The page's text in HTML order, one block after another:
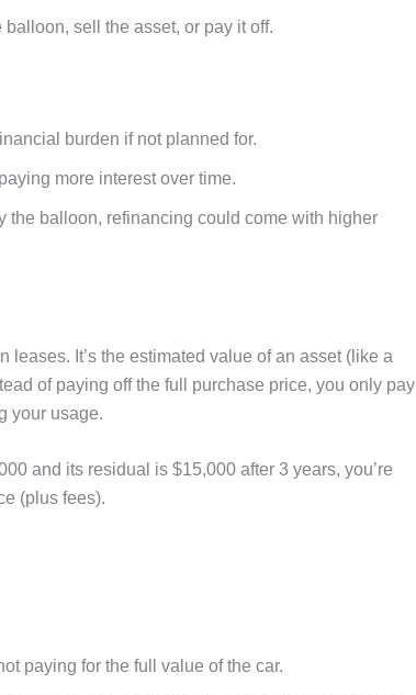
balloon, sell the asset, or pay it off.
burden if not planned for.
more interest over time.
the balloon, refinancing could come with higher
leases. It’s the estimated value of an asset (like a
of paying off the full purchase price, you only pay
your usage.
and its residual is $15,000 after 3 years, you’re
(plus fees).
paying for the full value of the car.